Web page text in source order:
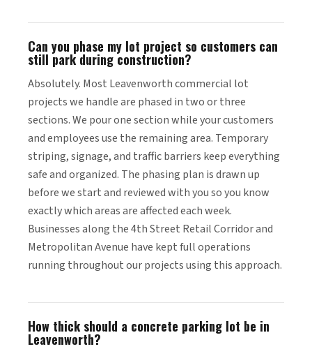
Can you phase my lot project so customers can
still park during construction?
Absolutely. Most Leavenworth commercial lot
projects we handle are phased in two or three
sections. We pour one section while your customers
and employees use the remaining area. Temporary
striping, signage, and traffic barriers keep everything
safe and organized. The phasing plan is drawn up
before we start and reviewed with you so you know
exactly which areas are affected each week.
Businesses along the 4th Street Retail Corridor and
Metropolitan Avenue have kept full operations
running throughout our projects using this approach.
How thick should a concrete parking lot be in
Leavenworth?